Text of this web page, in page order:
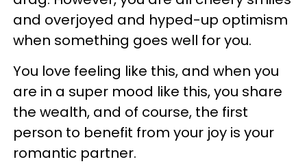
and overjoyed and hyped-up optimism
when something goes well for you.
You love feeling like this, and when you
are in a super mood like this, you share
the wealth, and of course, the first
person to benefit from your joy is your
romantic partner.